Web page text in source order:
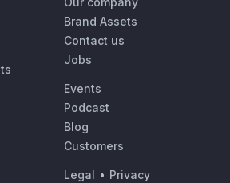
Brand Assets
Contact us
Jobs
Events
Podcast
Blog
Customers
Legal • Privacy